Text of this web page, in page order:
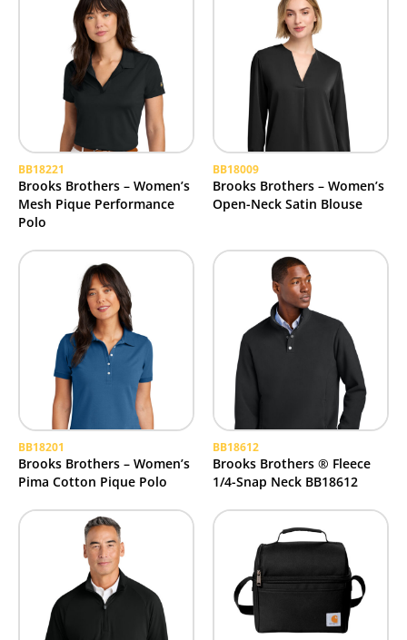
BB18221
Brooks Brothers – Women’s
Mesh Pique Performance
Polo
BB18009
Brooks Brothers – Women’s
Open-Neck Satin Blouse
BB18201
Brooks Brothers – Women’s
Pima Cotton Pique Polo
BB18612
Brooks Brothers ® Fleece
1/4-Snap Neck BB18612